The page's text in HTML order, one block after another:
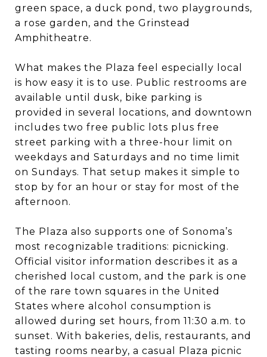
green space, a duck pond, two playgrounds,
a rose garden, and the Grinstead
Amphitheatre.
What makes the Plaza feel especially local
is how easy it is to use. Public restrooms are
available until dusk, bike parking is
provided in several locations, and downtown
includes two free public lots plus free
street parking with a three-hour limit on
weekdays and Saturdays and no time limit
on Sundays. That setup makes it simple to
stop by for an hour or stay for most of the
afternoon.
The Plaza also supports one of Sonoma’s
most recognizable traditions: picnicking.
Official visitor information describes it as a
cherished local custom, and the park is one
of the rare town squares in the United
States where alcohol consumption is
allowed during set hours, from 11:30 a.m. to
sunset. With bakeries, delis, restaurants, and
tasting rooms nearby, a casual Plaza picnic